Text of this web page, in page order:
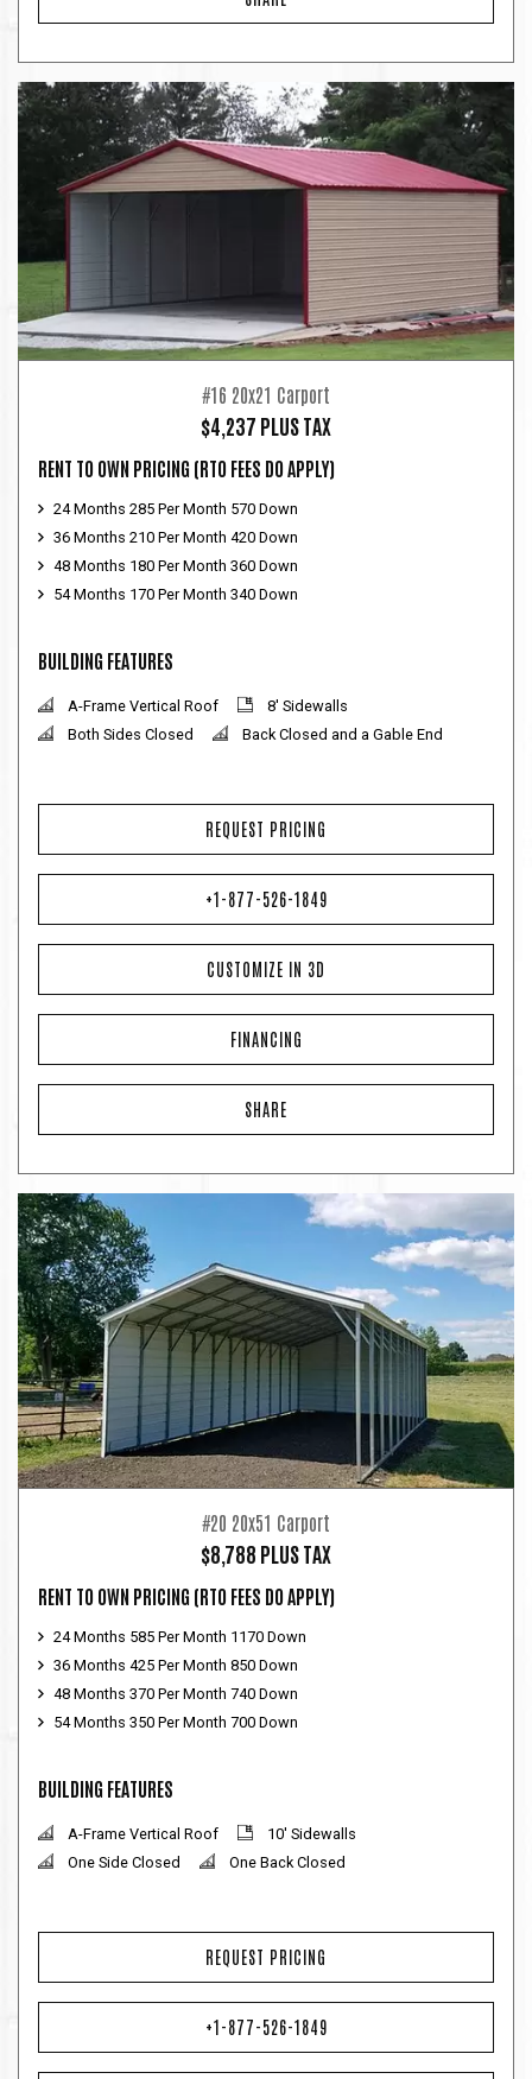
#16 20x21 Carport
$4,237 PLUS TAX
RENT TO OWN PRICING (RTO FEES DO APPLY)
24 Months 285 Per Month 570 Down
36 Months 210 Per Month 420 Down
48 Months 180 Per Month 360 Down
54 Months 170 Per Month 340 Down
BUILDING FEATURES
A-Frame Vertical Roof
8' Sidewalls
Both Sides Closed
Back Closed and a Gable End
REQUEST PRICING
+1-877-526-1849
CUSTOMIZE IN 3D
FINANCING
SHARE
#20 20x51 Carport
$8,788 PLUS TAX
RENT TO OWN PRICING (RTO FEES DO APPLY)
24 Months 585 Per Month 1170 Down
36 Months 425 Per Month 850 Down
48 Months 370 Per Month 740 Down
54 Months 350 Per Month 700 Down
BUILDING FEATURES
A-Frame Vertical Roof
10' Sidewalls
One Side Closed
One Back Closed
REQUEST PRICING
+1-877-526-1849